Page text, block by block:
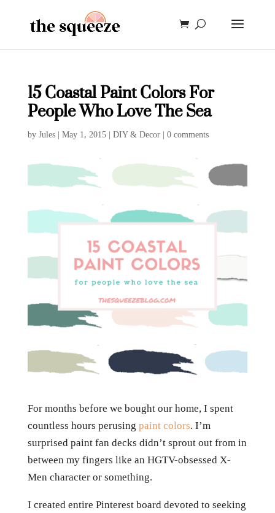
15 Coastal Paint Colors For
People Who Love The Sea
by Jules| May 1, 2015| DIY & Decor| 0 comments
For months before we bought our home, I spent
countless hours perusing paint colors. I’m
surprised paint fan decks didn’t sprout out from in
between my fingers like an HGTV-obsessed X-
Men character or something.
I created entire Pinterest board devoted to seeking